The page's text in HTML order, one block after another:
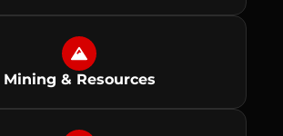
Mining & Resources